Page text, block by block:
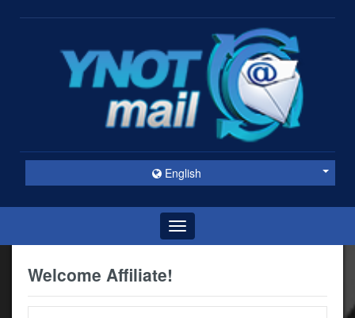
English
Toggle
navigation
Welcome Affiliate!